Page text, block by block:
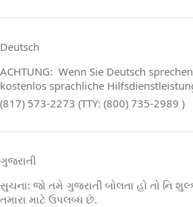
Deutsch
ACHTUNG: Wenn Sie Deutsch
kostenlos sprachliche
(817) 573-2273 (TTY: (800) 735-2989 )
ગુજરાતી
સુચના: જો તમે ગુજરાતી બોલતા હો તો નિ
તમારા માટે ઉપલબ્ધ છે.